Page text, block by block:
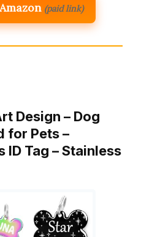
(paid link)
Design – Dog
for Pets –
ID Tag – Stainless